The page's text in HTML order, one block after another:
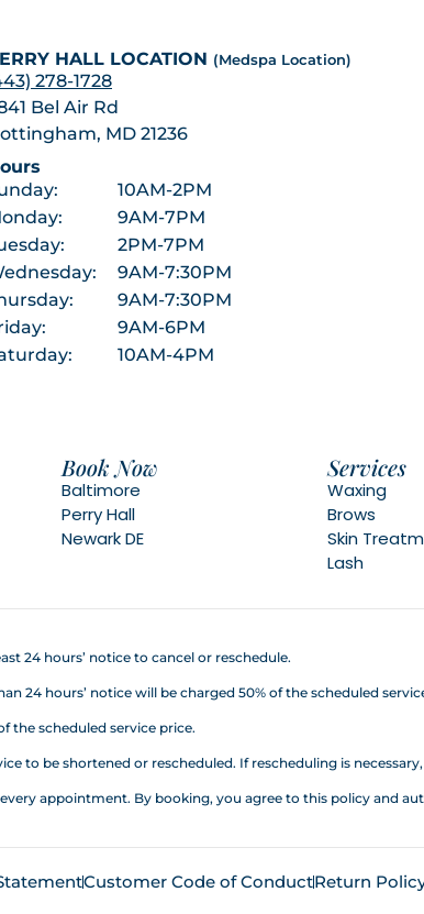
HALL LOCATION (Medspa Location)
278-1728
Bel Air Rd
MD 21236
10AM-2PM
9AM-7PM
2PM-7PM
9AM-7:30PM
9AM-7:30PM
9AM-6PM
10AM-4PM
Book Now
Baltimore
Perry Hall
Newark DE
Services
Waxing
Brows
Skin
Lash
24 hours’ notice to cancel or reschedule.
24 hours’ notice will be charged 50% of the scheduled
the scheduled service price.
to be shortened or rescheduled. If rescheduling is
appointment. By booking, you agree to this policy and
Customer Code of ConductReturn